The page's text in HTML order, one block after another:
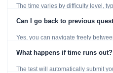
The time varies by difficulty level,
Can I go back to previous
Yes, you can navigate freely
What happens if time runs out?
The test will automatically submit